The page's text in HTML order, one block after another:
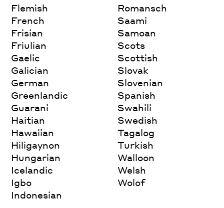
Flemish
French
Frisian
Friulian
Gaelic
Galician
German
Greenlandic
Guarani
Haitian
Hawaiian
Hiligaynon
Hungarian
Icelandic
Igbo
Indonesian
Romansch
Saami
Samoan
Scots
Scottish
Slovak
Slovenian
Spanish
Swahili
Swedish
Tagalog
Turkish
Walloon
Welsh
Wolof